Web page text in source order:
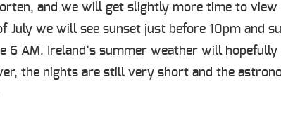
and we will get slightly more time to view
July we will see sunset just before 10pm and
6 AM. Ireland’s summer weather will
the nights are still very short and the